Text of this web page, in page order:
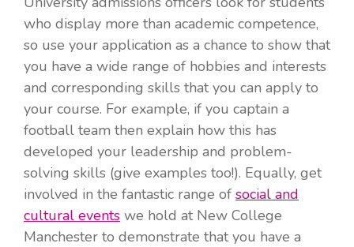
who display more than academic competence,
so use your application as a chance to show that
you have a wide range of hobbies and interests
and corresponding skills that you can apply to
your course. For example, if you captain a
football team then explain how this has
developed your leadership and problem-
solving skills (give examples too!). Equally, get
involved in the fantastic range of social and
cultural events we hold at New College
Manchester to demonstrate that you have a